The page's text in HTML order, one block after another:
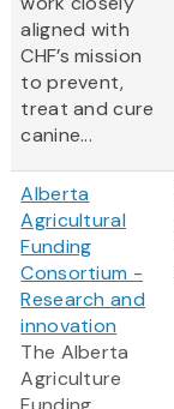
aligned with
CHF’s mission
to prevent,
treat and cure
canine...
Alberta
Agricultural
Funding
Consortium -
Research and
innovation
The Alberta
Agriculture